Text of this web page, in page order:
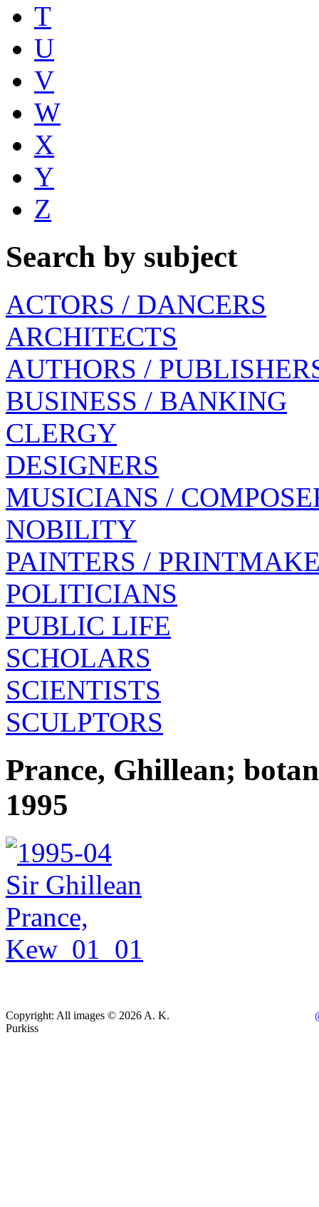
T
U
V
W
X
Y
Z
Search by subject
ACTORS / DANCERS
ARCHITECTS
AUTHORS /
BUSINESS / BANKING
CLERGY
DESIGNERS
MUSICIANS /
NOBILITY
PAINTERS /
POLITICIANS
PUBLIC LIFE
SCHOLARS
SCIENTISTS
SCULPTORS
Prance, Ghillean;
1995
Copyright: All images © 2026 A. K.
Purkiss